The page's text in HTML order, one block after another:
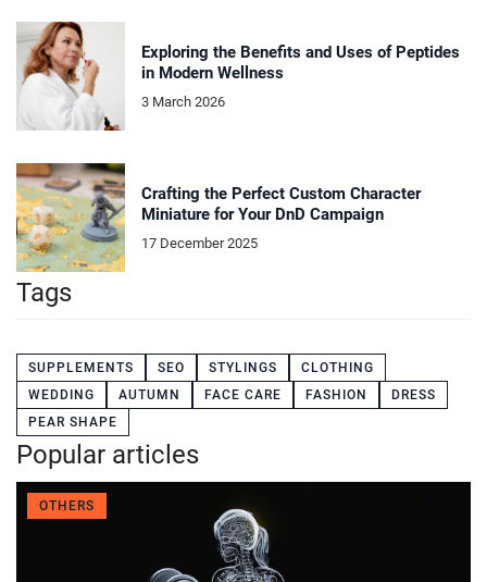
Exploring the Benefits and Uses of Peptides
in Modern Wellness
3 March 2026
Crafting the Perfect Custom Character
Miniature for Your DnD Campaign
17 December 2025
Tags
SUPPLEMENTS SEO STYLINGS
CLOTHING
WEDDING
AUTUMN FACE CARE FASHION
DRESS
PEAR SHAPE
Popular articles
OTHERS